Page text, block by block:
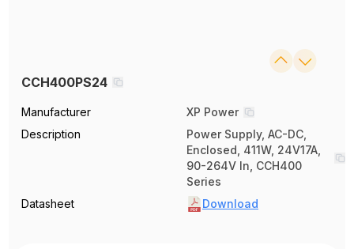
CCH400PS24
Manufacturer
XP Power
Description
Power Supply, AC-DC,
Enclosed, 411W, 24V17A,
90-264V In, CCH400
Series
Datasheet
Download